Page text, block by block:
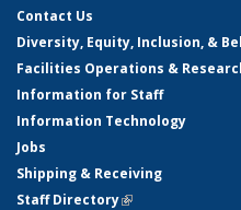
Contact Us
Diversity, Equity, Inclusion, &
Facilities Operations &
Information for Staff
Information Technology
Jobs
Shipping & Receiving
Staff Directory(link is external)